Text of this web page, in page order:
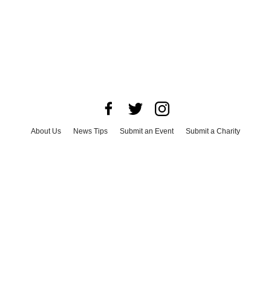
About Us News Tips Submit an Event
Submit a Charity